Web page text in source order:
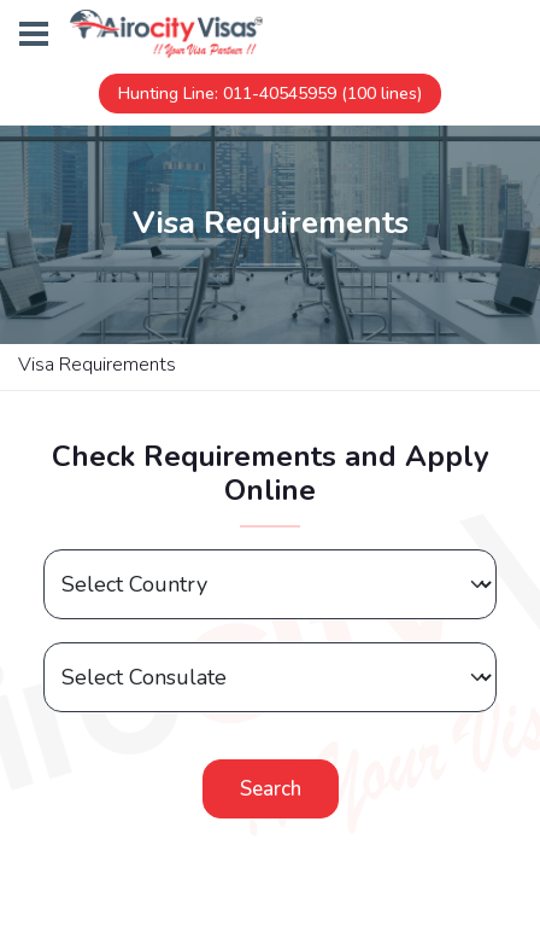
Hunting Line: 011-40545959 (100 lines)
Visa Requirements
Visa Requirements
Check Requirements and Apply
Online
Search